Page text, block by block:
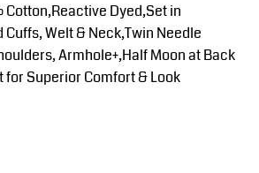
Dyed,Set in
Welt & Neck,Twin Needle
Armhole+,Half Moon at Back
for Superior Comfort & Look